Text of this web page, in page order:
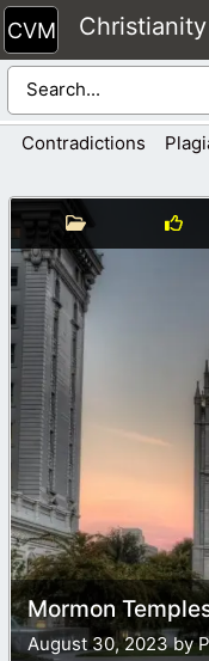
Skip
to
content
Contradictions
Mormon
August 30, 2023 by